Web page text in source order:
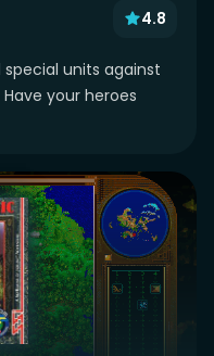
4.8
units against
your heroes